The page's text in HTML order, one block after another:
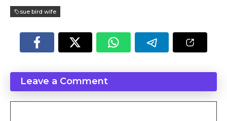
sue bird wife
Leave a Comment